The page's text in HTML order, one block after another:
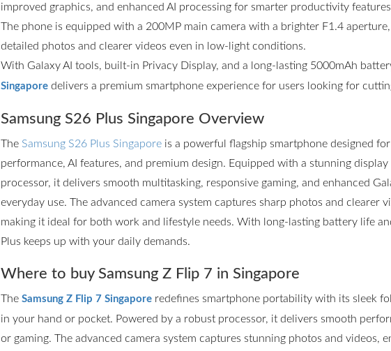
improved graphics, and enhanced AI processing for smarter productivity
The phone is equipped with a 200MP main camera with a brighter F1.4
detailed photos and clearer videos even in low-light conditions.
With Galaxy AI tools, built-in Privacy Display, and a long-lasting 5000mAh
Singaporedelivers a premium smartphone experience for users looking for
Samsung S26 Plus Singapore Overview
The Samsung S26 Plus Singaporeis a powerful flagship smartphone designed
performance, AI features, and premium design. Equipped with a stunning
processor, it delivers smooth multitasking, responsive gaming, and enhanced
everyday use. The advanced camera system captures sharp photos and clearer
making it ideal for both work and lifestyle needs. With long-lasting battery life
Plus keeps up with your daily demands.
Where to buy Samsung Z Flip 7 in Singapore
The Samsung Z Flip 7 Singaporeredefines smartphone portability with its sleek
in your hand or pocket. Powered by a robust processor, it delivers smooth
or gaming. The advanced camera system captures stunning photos and videos,